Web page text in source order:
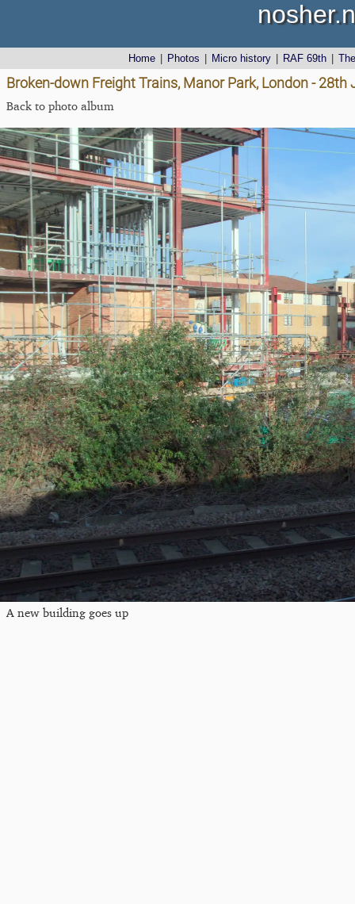
Home Photos Micro history RAF 69th
Broken-down Freight Trains, Manor Park, London - 28th
Back to photo album
A new building goes up